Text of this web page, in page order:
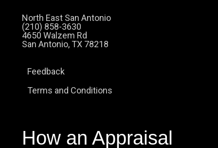
North East San Antonio
(210) 858-3630
4650 Walzem Rd
San Antonio, TX 78218
Feedback
Terms and Conditions
How an Appraisal